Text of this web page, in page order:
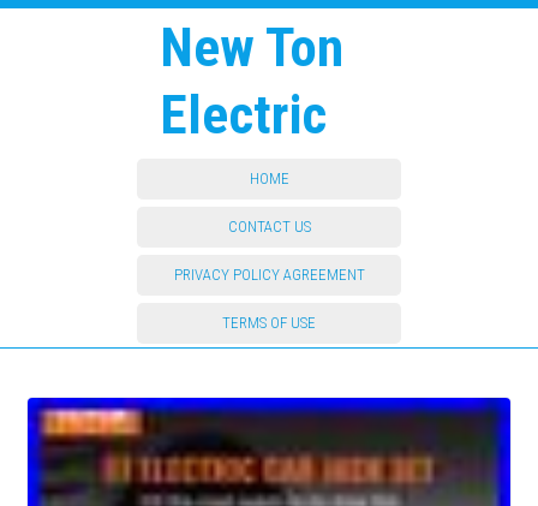
New Ton
Electric
HOME
CONTACT US
PRIVACY POLICY AGREEMENT
TERMS OF USE